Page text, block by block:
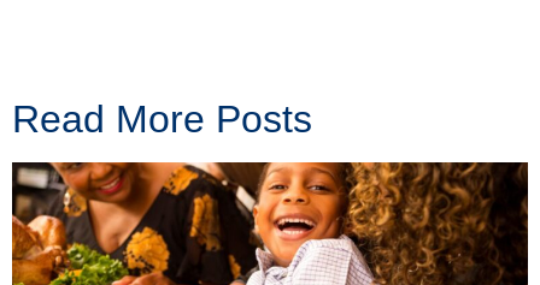
Read More Posts